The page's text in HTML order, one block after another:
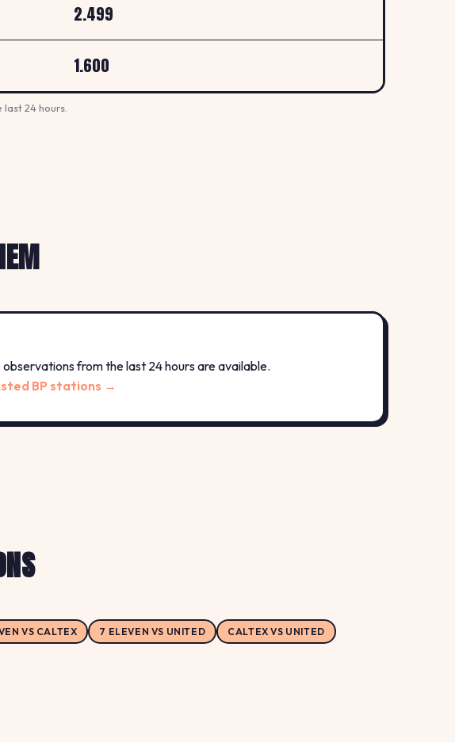
2.499
1.600
24 hours.
observations from the last 24 hours are available.
BP stations →
VS CALTEX 7 ELEVEN VS UNITED CALTEX VS UNITED